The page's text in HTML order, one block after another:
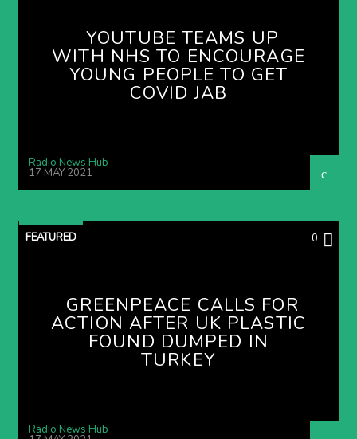
YOUTUBE TEAMS UP
WITH NHS TO ENCOURAGE
YOUNG PEOPLE TO GET
COVID JAB
Radio News Hub
17 MAY 2021
FEATURED 0
GREENPEACE CALLS FOR
ACTION AFTER UK PLASTIC
FOUND DUMPED IN
TURKEY
Radio News Hub